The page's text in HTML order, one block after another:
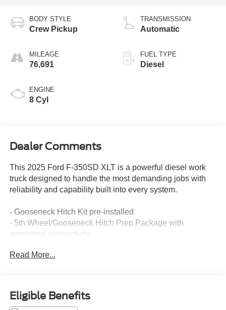
BODY STYLE
Crew Pickup
MILEAGE
76,691
ENGINE
8 Cyl
TRANSMISSION
Automatic
FUEL TYPE
Diesel
Dealer Comments
This 2025 Ford F-350SD XLT is a powerful diesel work
truck designed to handle the most demanding jobs with
reliability and capability built into every system.
- Gooseneck Hitch Kit pre-installed
- 5th Wheel/Gooseneck Hitch Prep Package with
integrated connectivity
down hooks
- 10-Speed Automatic transmission with 4WD
- Dual AGM 68 AH batteries for sustained power
Read More...
Eligible Benefits